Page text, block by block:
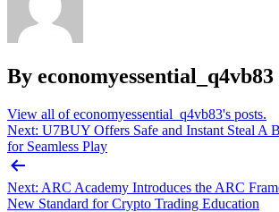
By economyessential_q4vb83
View all of economyessential_q4vb83's posts.
Post
navigation
Next: U7BUY Offers Safe and Instant Steal A
for Seamless Play
Next: ARC Academy Introduces the ARC
New Standard for Crypto Trading Education